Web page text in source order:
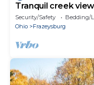
Tranquil creek
Security/Safety Bedding/
Ohio
Frazeysburg